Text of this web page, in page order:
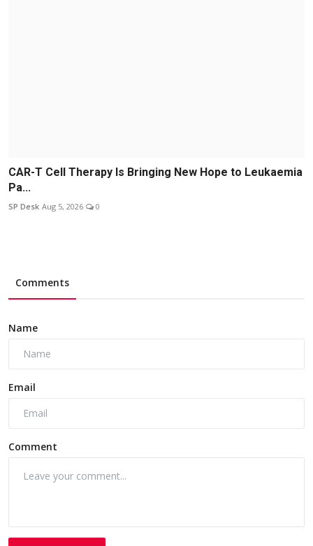
CAR-T Cell Therapy Is Bringing New Hope to Leukaemia
Pa...
SP Desk Aug 5, 2026 0
Comments
Name
Email
Comment